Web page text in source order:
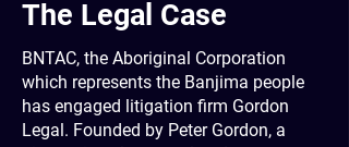
The Legal Case
BNTAC, the Aboriginal Corporation
which represents the Banjima people
has engaged litigation firm Gordon
Legal. Founded by Peter Gordon, a